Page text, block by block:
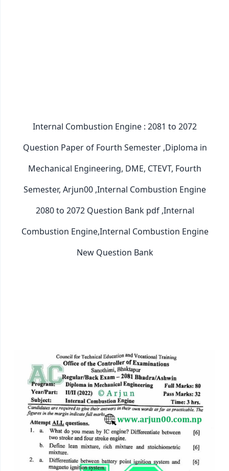
Internal Combustion Engine : 2081 to 2072
Question Paper of Fourth Semester ,Diploma in
Mechanical Engineering, DME, CTEVT, Fourth
Semester, Arjun00 ,Internal Combustion Engine
2080 to 2072 Question Bank pdf ,Internal
Combustion Engine,Internal Combustion Engine
New Question Bank